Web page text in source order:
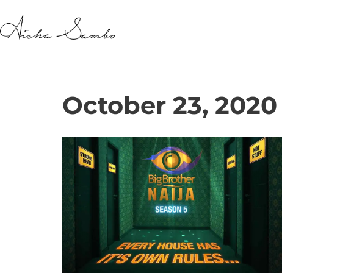
Skip
October 23, 2020